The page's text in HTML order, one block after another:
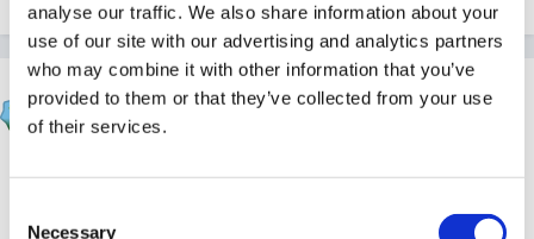
analyse our traffic. We also share information about your
use of our site with our advertising and analytics partners
who may combine it with other information that you’ve
provided to them or that they’ve collected from your use
of their services.
Necessary
SueJ
PostedSeptember 16, 2009
Have a look here - it should give you the process that